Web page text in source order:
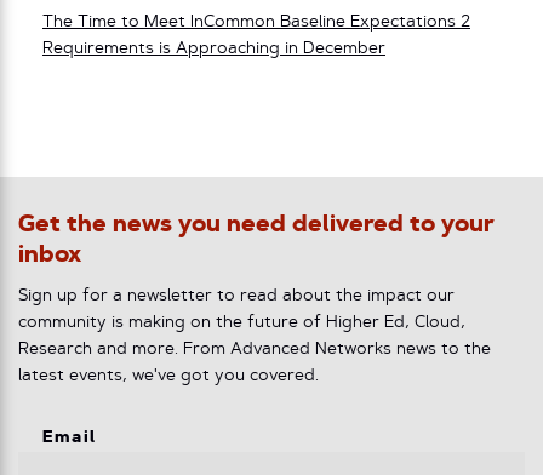
The Time to Meet InCommon Baseline Expectations 2
Requirements is Approaching in December
Get the news you need delivered to your
inbox
Sign up for a newsletter to read about the impact our
community is making on the future of Higher Ed, Cloud,
Research and more. From Advanced Networks news to the
latest events, we've got you covered.
Email